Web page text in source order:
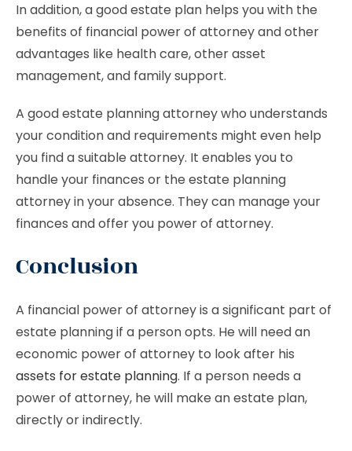
In addition, a good estate plan helps you with the
benefits of financial power of attorney and other
advantages like health care, other asset
management, and family support.
A good estate planning attorney who understands
your condition and requirements might even help
you find a suitable attorney. It enables you to
handle your finances or the estate planning
attorney in your absence. They can manage your
finances and offer you power of attorney.
Conclusion
A financial power of attorney is a significant part of
estate planning if a person opts. He will need an
economic power of attorney to look after his
assets for estate planning. If a person needs a
power of attorney, he will make an estate plan,
directly or indirectly.